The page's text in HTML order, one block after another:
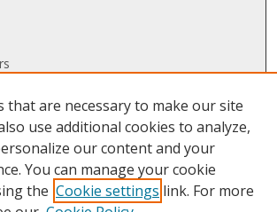
that are necessary to make our site
use additional cookies to analyze,
our content and your
You can manage your cookie
the Cookie settings link. For more